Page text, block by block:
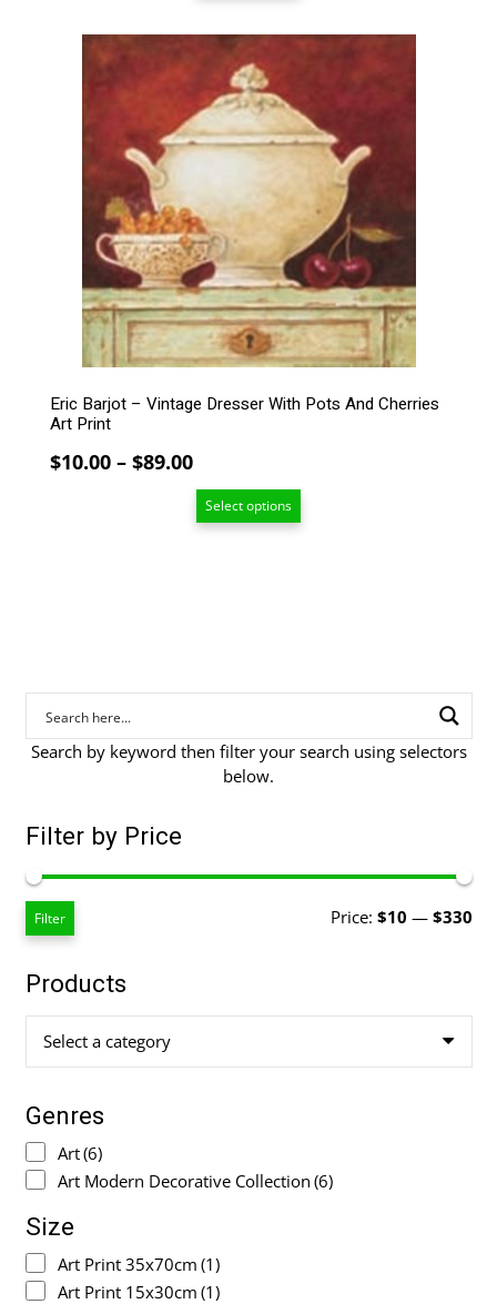
$99.00
Eric Barjot – Vintage Dresser With Pots And Cherries
Art Print
$10.00 – $89.00Price
range:
$10.00
Select options
product
options
chosen
product
page
Search by keyword then filter your search using selectors
below.
Filter by Price
Filter Price: $10 — $330
Products
Select a category
Genres
Art(6)
Art Modern Decorative Collection (6)
Size
Art Print 35x70cm (1)
Art Print 15x30cm (1)